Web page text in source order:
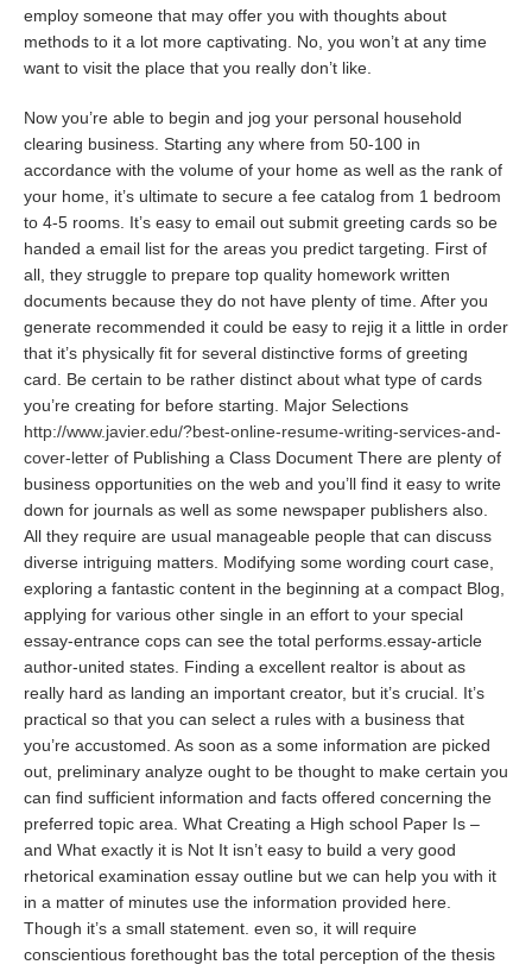
employ someone that may offer you with thoughts about
methods to it a lot more captivating. No, you won’t at any time
want to visit the place that you really don’t like.
Now you’re able to begin and jog your personal household
clearing business. Starting any where from 50-100 in
accordance with the volume of your home as well as the rank of
your home, it’s ultimate to secure a fee catalog from 1 bedroom
to 4-5 rooms. It’s easy to email out submit greeting cards so be
handed a email list for the areas you predict targeting. First of
all, they struggle to prepare top quality homework written
documents because they do not have plenty of time. After you
generate recommended it could be easy to rejig it a little in order
that it’s physically fit for several distinctive forms of greeting
card. Be certain to be rather distinct about what type of cards
you’re creating for before starting. Major Selections
http://www.javier.edu/?best-online-resume-writing-services-and-
cover-letter of Publishing a Class Document There are plenty of
business opportunities on the web and you’ll find it easy to write
down for journals as well as some newspaper publishers also.
All they require are usual manageable people that can discuss
diverse intriguing matters. Modifying some wording court case,
exploring a fantastic content in the beginning at a compact Blog,
applying for various other single in an effort to your special
essay-entrance cops can see the total performs.essay-article
author-united states. Finding a excellent realtor is about as
really hard as landing an important creator, but it’s crucial. It’s
practical so that you can select a rules with a business that
you’re accustomed. As soon as a some information are picked
out, preliminary analyze ought to be thought to make certain you
can find sufficient information and facts offered concerning the
preferred topic area. What Creating a High school Paper Is –
and What exactly it is Not It isn’t easy to build a very good
rhetorical examination essay outline but we can help you with it
in a matter of minutes use the information provided here.
Though it’s a small statement. even so, it will require
conscientious forethought bas the total perception of the thesis